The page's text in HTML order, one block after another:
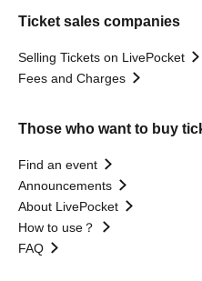
Ticket sales companies
Selling Tickets on LivePocket
Fees and Charges
Those who want to buy
Find an event
Announcements
About LivePocket
How to use？
FAQ